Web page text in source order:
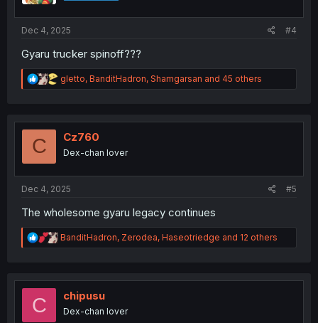
Dec 4, 2025 #4
Gyaru trucker spinoff???
R
e
t
n
gletto, BanditHadron, Shamgarsan and 45 others
C Cz760
Dex-chan lover
Dec 4, 2025 #5
The wholesome gyaru legacy continues
R
e
t
n
BanditHadron, Zerodea, Haseotriedge and 12 others
C chipusu
Dex-chan lover